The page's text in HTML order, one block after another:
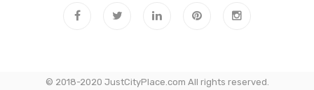
© 2018-2020 JustCityPlace.com All rights reserved.